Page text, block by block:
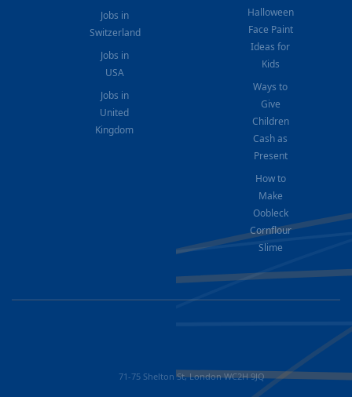
Jobs in
Switzerland
Jobs in
USA
Jobs in
United
Kingdom
Halloween
Face Paint
Ideas for
Kids
Ways to
Give
Children
Cash as
Present
How to
Make
Oobleck
Cornflour
Slime
71-75 Shelton St, London WC2H 9JQ